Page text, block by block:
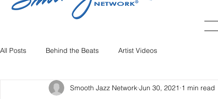
All Posts Behind the Beats Artist Videos
Smooth Jazz Network Jun 30, 2021 1 min read